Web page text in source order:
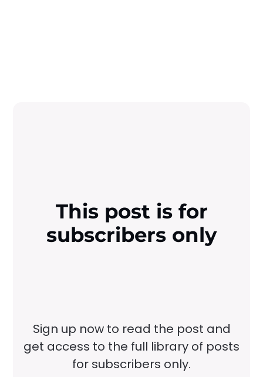
This post is for
subscribers only
Sign up now to read the post and
get access to the full library of posts
for subscribers only.